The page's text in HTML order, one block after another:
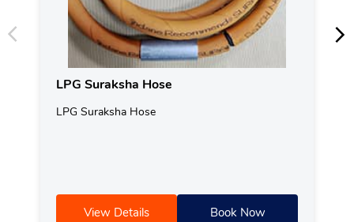
LPG Suraksha Hose
LPG Suraksha Hose
View Details Book Now